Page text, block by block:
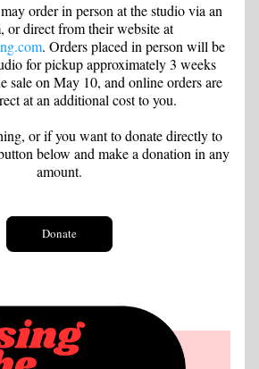
order in person at the studio via an
order form, or direct from their website at
. Orders placed in person will be
for pickup approximately 3 weeks
sale on May 10, and online orders are
at an additional cost to you.
or if you want to donate directly to
below and make a donation in any
amount.
Donate